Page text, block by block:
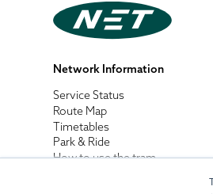
Network Information
Service Status
Route Map
Timetables
Park & Ride
How to use the tram